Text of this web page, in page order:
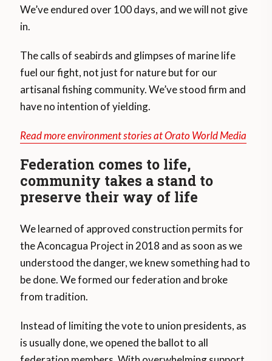
We’ve endured over 100 days, and we will not give
in.
The calls of seabirds and glimpses of marine life
fuel our fight, not just for nature but for our
artisanal fishing community. We’ve stood firm and
have no intention of yielding.
Read more environment stories at Orato World Media
Federation comes to life,
community takes a stand to
preserve their way of life
We learned of approved construction permits for
the Aconcagua Project in 2018 and as soon as we
understood the danger, we knew something had to
be done. We formed our federation and broke
from tradition.
Instead of limiting the vote to union presidents, as
is usually done, we opened the ballot to all